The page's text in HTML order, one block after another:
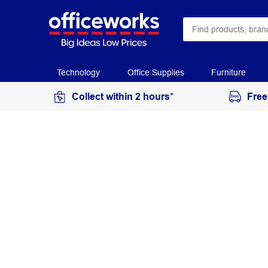
Technology Office Supplies Furniture
Collect within 2 hours*